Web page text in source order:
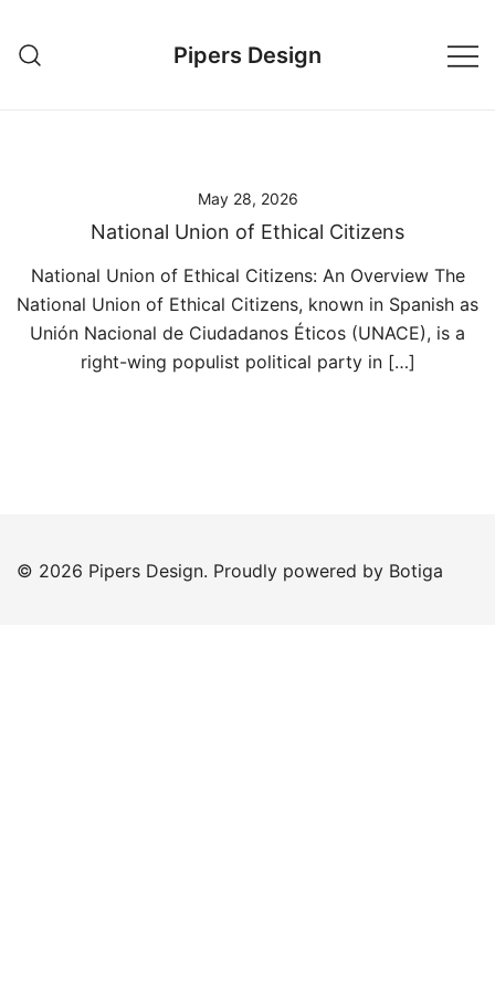
content
Pipers Design
May 28, 2026
National Union of Ethical Citizens
National Union of Ethical Citizens: An Overview The
National Union of Ethical Citizens, known in Spanish as
Unión Nacional de Ciudadanos Éticos (UNACE), is a
right-wing populist political party in […]
© 2026 Pipers Design. Proudly powered by Botiga